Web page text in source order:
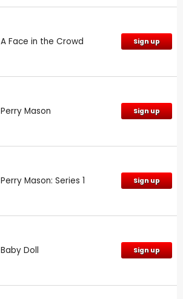
A Face in the Crowd Sign up
Perry Mason Sign up
Perry Mason: Series 1 Sign up
Baby Doll Sign up